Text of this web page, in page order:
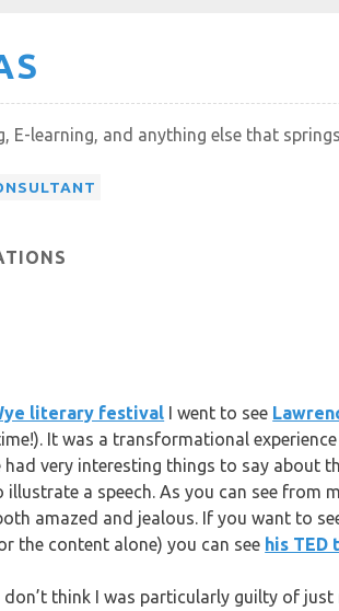
E-learning, and anything else that
literary festival I went to see
It was a transformational
very interesting things to say about
a speech. As you can see from
amazed and jealous. If you want to
the content alone) you can see his TED
don’t think I was particularly guilty of